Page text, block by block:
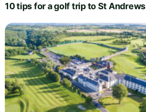
10 tips for a golf trip to St Andrews